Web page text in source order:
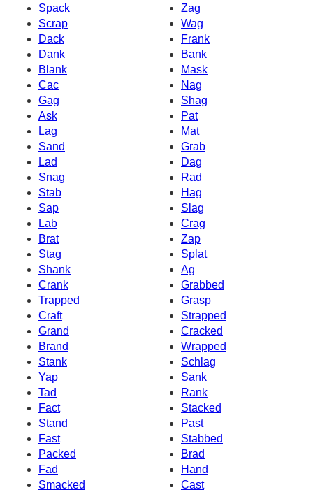
Spack
Zag
Scrap
Wag
Dack
Frank
Dank
Bank
Blank
Mask
Cac
Nag
Gag
Shag
Ask
Pat
Lag
Mat
Sand
Grab
Lad
Dag
Snag
Rad
Stab
Hag
Sap
Slag
Lab
Crag
Brat
Zap
Stag
Splat
Shank
Ag
Crank
Grabbed
Trapped
Grasp
Craft
Strapped
Grand
Cracked
Brand
Wrapped
Stank
Schlag
Yap
Sank
Tad
Rank
Fact
Stacked
Stand
Past
Fast
Stabbed
Packed
Brad
Fad
Hand
Smacked
Cast